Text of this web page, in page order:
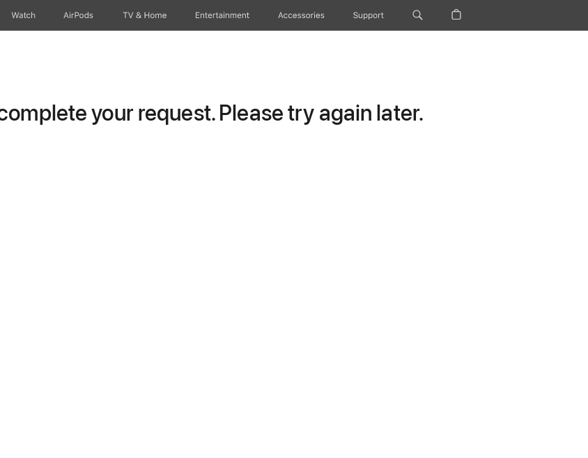
Watch AirPods TV & Home Entertainment Accessories Support
your request. Please try again later.